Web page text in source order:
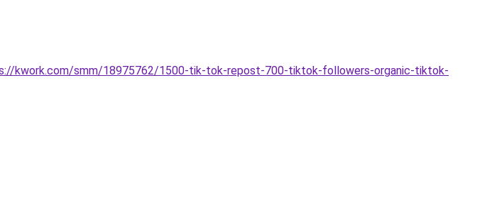
kwork.com/smm/18975762/1500-tik-tok-repost-700-tiktok-followers-organic-tiktok-